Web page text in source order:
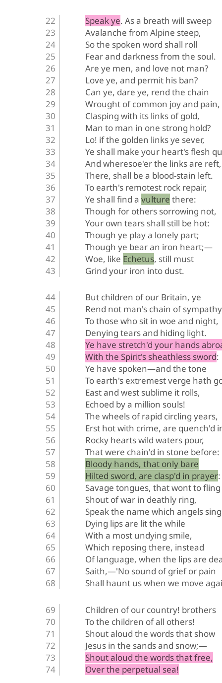
Speak ye. As a breath will sweep
Avalanche from Alpine steep,
So the spoken word shall roll
Fear and darkness from the soul.
Are ye men, and love not man?
Love ye, and permit his ban?
Can ye, dare ye, rend the chain
Wrought of common joy and pain,
Clasping with its links of gold,
Man to man in one strong hold?
Lo! if the golden links ye sever,
Ye shall make your heart's flesh
And wheresoe'er the links are reft,
There, shall be a blood-stain left.
To earth's remotest rock repair,
Ye shall find a vulture there:
Though for others sorrowing not,
Your own tears shall still be hot:
Though ye play a lonely part;
Though ye bear an iron heart;—
Woe, like Echetus, still must
Grind your iron into dust.
But children of our Britain, ye
Rend not man's chain of
To those who sit in woe and night,
Denying tears and hiding light.
Ye have stretch'd your hands
With the Spirit's sheathless sword:
Ye have spoken—and the tone
To earth's extremest verge hath
East and west sublime it rolls,
Echoed by a million souls!
The wheels of rapid circling years,
Erst hot with crime, are quench'd
Rocky hearts wild waters pour,
That were chain'd in stone before:
Bloody hands, that only bare
Hilted sword, are clasp'd in prayer:
Savage tongues, that wont to fling
Shout of war in deathly ring,
Speak the name which angels
Dying lips are lit the while
With a most undying smile,
Which reposing there, instead
Of language, when the lips are
Saith,—'No sound of grief or pain
Shall haunt us when we move
Children of our country! brothers
To the children of all others!
Shout aloud the words that show
Jesus in the sands and snow;—
Shout aloud the words that free,
Over the perpetual sea!